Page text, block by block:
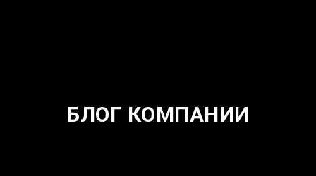
БЛОГ КОМПАНИИ